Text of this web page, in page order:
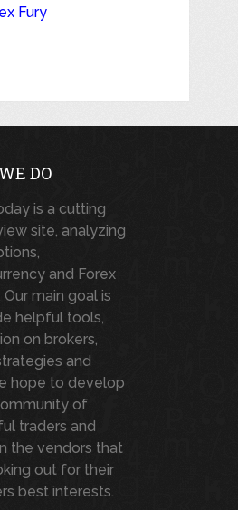
Fury
DO
is a cutting
site, analyzing
and Forex
main goal is
helpful tools,
on brokers,
and
hope to develop
of
traders and
the vendors that
out for their
best interests.